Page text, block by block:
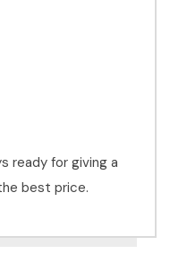
ready for giving a
best price.